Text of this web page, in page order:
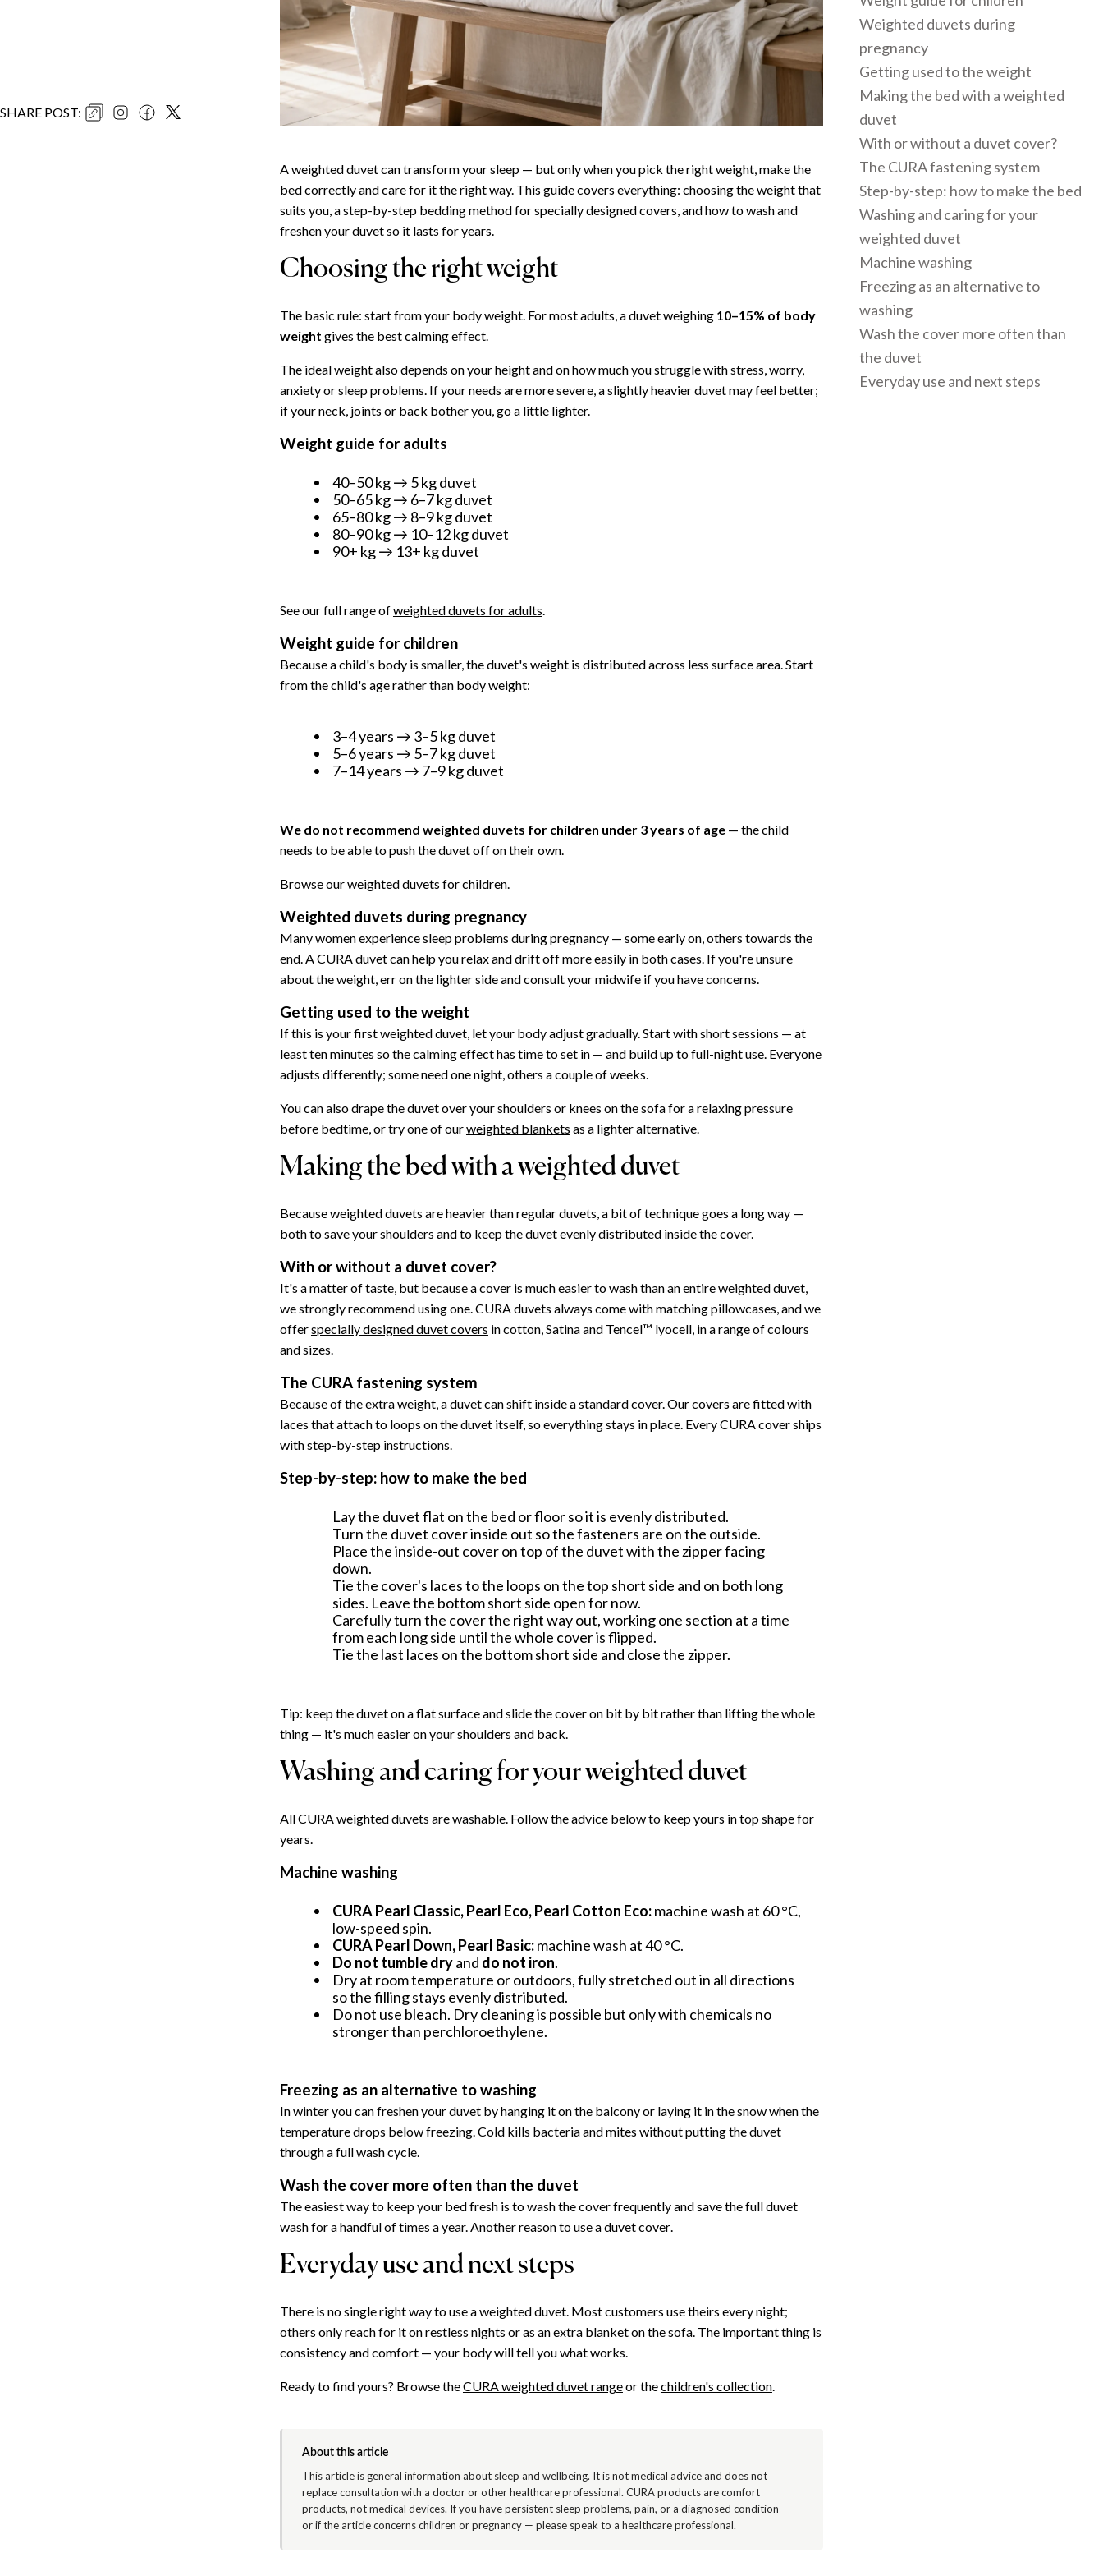
SHARE POST:
A weighted duvet can transform your sleep — but only when you pick the right weight, make the
bed correctly and care for it the right way. This guide covers everything: choosing the weight that
suits you, a step-by-step bedding method for specially designed covers, and how to wash and
freshen your duvet so it lasts for years.
Choosing the right weight
The basic rule: start from your body weight. For most adults, a duvet weighing 10–15% of body
weight gives the best calming effect.
The ideal weight also depends on your height and on how much you struggle with stress, worry,
anxiety or sleep problems. If your needs are more severe, a slightly heavier duvet may feel better;
if your neck, joints or back bother you, go a little lighter.
Weight guide for adults
40–50 kg → 5 kg duvet
50–65 kg → 6–7 kg duvet
65–80 kg → 8–9 kg duvet
80–90 kg → 10–12 kg duvet
90+ kg → 13+ kg duvet
See our full range ofweighted duvets for adults
Weight guide for children
Because a child's body is smaller, the duvet's weight is distributed across less surface area. Start
from the child's age rather than body weight:
3–4 years → 3–5 kg duvet
5–6 years → 5–7 kg duvet
7–14 years → 7–9 kg duvet
We do not recommend weighted duvets for children under 3 years of age— the child
needs to be able to push the duvet off on their own.
Browse ourweighted duvets for children.
Weighted duvets during pregnancy
Many women experience sleep problems during pregnancy — some early on, others towards the
end. A CURA duvet can help you relax and drift off more easily in both cases. If you're unsure
about the weight, err on the lighter side and consult your midwife if you have concerns.
Getting used to the weight
If this is your first weighted duvet, let your body adjust gradually. Start with short sessions — at
least ten minutes so the calming effect has time to set in — and build up to full-night use. Everyone
adjusts differently; some need one night, others a couple of weeks.
You can also drape the duvet over your shoulders or knees on the sofa for a relaxing pressure
before bedtime, or try one of ourweighted blankets as a lighter alternative.
Making the bed with a weighted duvet
Because weighted duvets are heavier than regular duvets, a bit of technique goes a long way —
both to save your shoulders and to keep the duvet evenly distributed inside the cover.
With or without a duvet cover?
It's a matter of taste, but because a cover is much easier to wash than an entire weighted duvet,
we strongly recommend using one. CURA duvets always come with matching pillowcases, and we
offerspecially designed duvet covers in cotton, Satina and Tencel™ lyocell, in a range of colours
and sizes.
The CURA fastening system
Because of the extra weight, a duvet can shift inside a standard cover. Our covers are fitted with
laces that attach to loops on the duvet itself, so everything stays in place. Every CURA cover ships
with step-by-step instructions.
Step-by-step: how to make the bed
Lay the duvet flat on the bed or floor so it is evenly distributed.
Turn the duvet cover inside out so the fasteners are on the outside.
Place the inside-out cover on top of the duvet with the zipper facing
down.
Tie the cover's laces to the loops on the top short side and on both long
sides. Leave the bottom short side open for now.
Carefully turn the cover the right way out, working one section at a time
from each long side until the whole cover is flipped.
Tie the last laces on the bottom short side and close the zipper.
Tip: keep the duvet on a flat surface and slide the cover on bit by bit rather than lifting the whole
thing — it's much easier on your shoulders and back.
Washing and caring for your weighted duvet
All CURA weighted duvets are washable. Follow the advice below to keep yours in top shape for
years.
Machine washing
CURA Pearl Classic, Pearl Eco, Pearl Cotton Eco:machine wash at 60 °C,
low-speed spin.
CURA Pearl Down, Pearl Basic:machine wash at 40 °C.
Do not tumble dryand do not iron.
Dry at room temperature or outdoors, fully stretched out in all directions
so the filling stays evenly distributed.
Do not use bleach. Dry cleaning is possible but only with chemicals no
stronger than perchloroethylene.
Freezing as an alternative to washing
In winter you can freshen your duvet by hanging it on the balcony or laying it in the snow when the
temperature drops below freezing. Cold kills bacteria and mites without putting the duvet
through a full wash cycle.
Wash the cover more often than the duvet
The easiest way to keep your bed fresh is to wash the cover frequently and save the full duvet
wash for a handful of times a year. Another reason to use aduvet cover.
Everyday use and next steps
There is no single right way to use a weighted duvet. Most customers use theirs every night;
others only reach for it on restless nights or as an extra blanket on the sofa. The important thing is
consistency and comfort — your body will tell you what works.
Ready to find yours? Browse theCURA weighted duvet rangeor thechildren's collection.
About this article
This article is general information about sleep and wellbeing. It is not medical advice and does not
replace consultation with a doctor or other healthcare professional. CURA products are comfort
products, not medical devices. If you have persistent sleep problems, pain, or a diagnosed condition —
or if the article concerns children or pregnancy — please speak to a healthcare professional.
Weighted duvets during
pregnancy
Getting used to the weight
Making the bed with a weighted
duvet
With or without a duvet cover?
The CURA fastening system
Step-by-step: how to make the bed
Washing and caring for your
weighted duvet
Machine washing
Freezing as an alternative to
washing
Wash the cover more often than
the duvet
Everyday use and next steps